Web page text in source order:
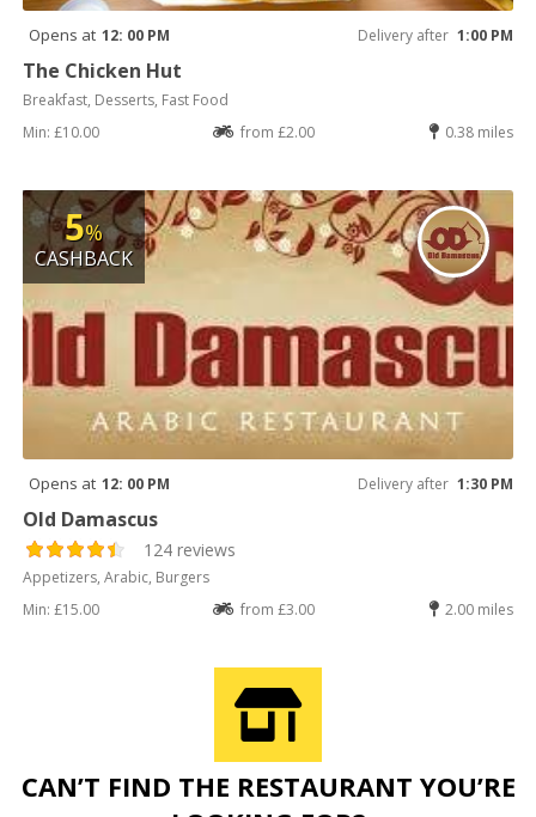
Opens at 12: 00 PM Delivery after 1:00 PM
The Chicken Hut
Breakfast, Desserts, Fast Food
Min: £10.00
from £2.00 0.38 miles
5%
CASHBACK
Opens at 12: 00 PM Delivery after 1:30 PM
Old Damascus
124 reviews
Appetizers, Arabic, Burgers
Min: £15.00
from £3.00 2.00 miles
CAN’T FIND THE RESTAURANT YOU’RE